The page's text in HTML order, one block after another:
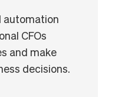
automation
CFOs
and make
decisions.